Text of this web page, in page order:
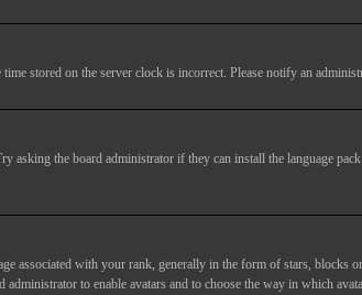
stored on the server clock is incorrect. Please notify an
the board administrator if they can install the language
associated with your rank, generally in the form of stars,
to enable avatars and to choose the way in which